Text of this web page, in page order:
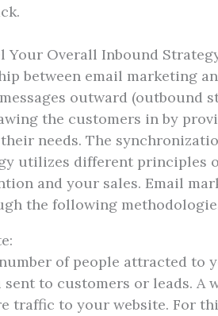
Your Overall Inbound
between email marketing
outward (outbound
the customers in by
needs. The
utilizes different principles
and your sales. Email
the following
of people attracted to
to customers or leads. A
traffic to your website. For